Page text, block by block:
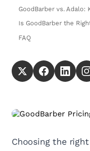
GoodBarber vs. Adalo:
Is GoodBarber the
FAQ
Choosing the